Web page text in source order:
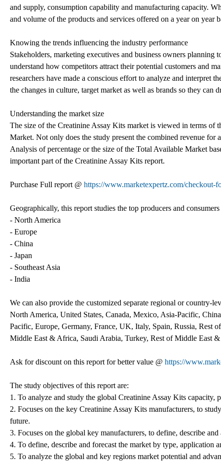
and supply, consumption capability and manufacturing capacity.
and volume of the products and services offered on a year on year
Knowing the trends influencing the industry performance
Stakeholders, marketing executives and business owners planning
understand how competitors attract their potential customers and
researchers have made a conscious effort to analyze and interpret
the changes in culture, target market as well as brands so they
Understanding the market size
The size of the Creatinine Assay Kits market is viewed in terms
Market. Not only does the study present the combined revenue
Analysis of percentage or the size of the Total Available Market
important part of the Creatinine Assay Kits report.
Purchase Full report @ https://www.marketexpertz.com/checkout-
Geographically, this report studies the top producers and
- North America
- Europe
- China
- Japan
- Southeast Asia
- India
We can also provide the customized separate regional or country-
North America, United States, Canada, Mexico, Asia-Pacific,
Pacific, Europe, Germany, France, UK, Italy, Spain, Russia, Rest
Middle East & Africa, Saudi Arabia, Turkey, Rest of Middle East
Ask for discount on this report for better value @ https://
The study objectives of this report are:
1. To analyze and study the global Creatinine Assay Kits
2. Focuses on the key Creatinine Assay Kits manufacturers, to
future.
3. Focuses on the global key manufacturers, to define, describe
4. To define, describe and forecast the market by type, application
5. To analyze the global and key regions market potential and